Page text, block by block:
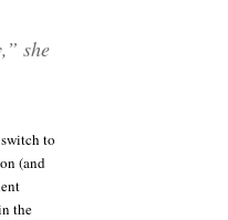
she
to
(and
the